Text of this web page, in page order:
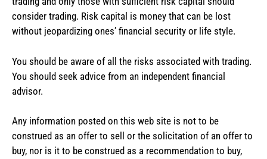
consider trading. Risk capital is money that can be lost
without jeopardizing ones’ financial security or life style.
You should be aware of all the risks associated with trading.
You should seek advice from an independent financial
advisor.
Any information posted on this web site is not to be
construed as an offer to sell or the solicitation of an offer to
buy, nor is it to be construed as a recommendation to buy,